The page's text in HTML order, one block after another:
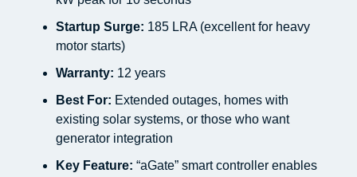
Startup Surge: 185 LRA (excellent for heavy
motor starts)
Warranty: 12 years
Best For: Extended outages, homes with
existing solar systems, or those who want
generator integration
Key Feature: “aGate” smart controller enables